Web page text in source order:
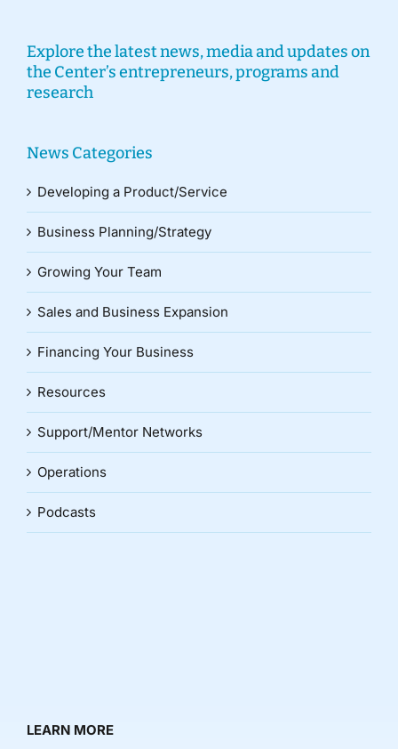
Explore the latest news, media and updates on
the Center’s entrepreneurs, programs and
research
News Categories
Developing a Product/Service
Business Planning/Strategy
Growing Your Team
Sales and Business Expansion
Financing Your Business
Resources
Support/Mentor Networks
Operations
Podcasts
LEARN MORE